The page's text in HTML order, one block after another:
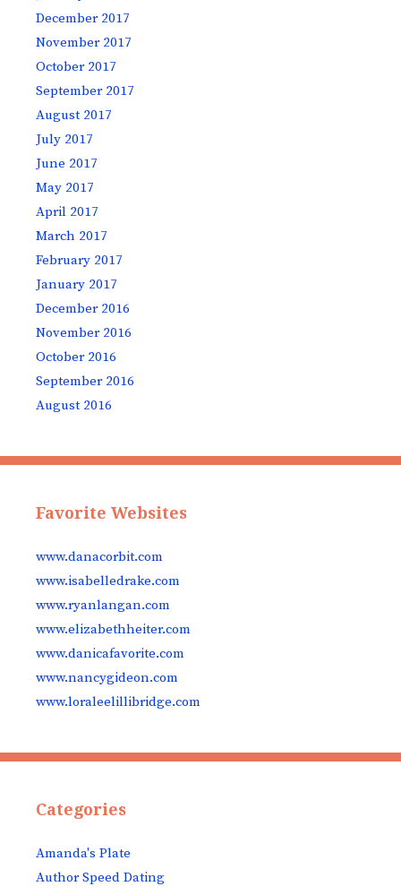
December 2017
November 2017
October 2017
September 2017
August 2017
July 2017
June 2017
May 2017
April 2017
March 2017
February 2017
January 2017
December 2016
November 2016
October 2016
September 2016
August 2016
Favorite Websites
www.danacorbit.com
www.isabelledrake.com
www.ryanlangan.com
www.elizabethheiter.com
www.danicafavorite.com
www.nancygideon.com
www.loraleelillibridge.com
Categories
Amanda's Plate
Author Speed Dating